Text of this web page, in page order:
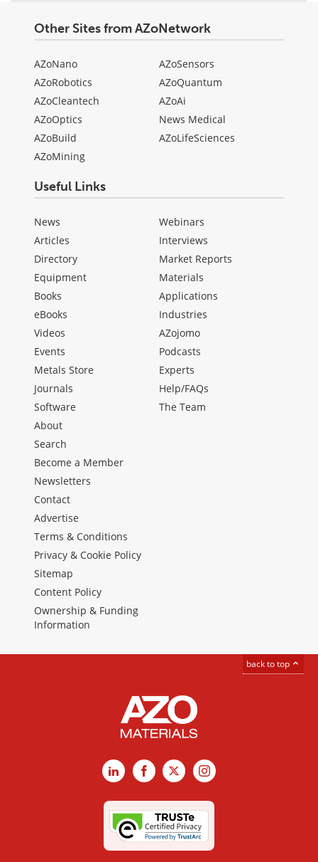
Other Sites from AZoNetwork
AZoNano
AZoRobotics
AZoCleantech
AZoOptics
AZoBuild
AZoMining
AZoSensors
AZoQuantum
AZoAi
News Medical
AZoLifeSciences
Useful Links
News
Articles
Directory
Equipment
Books
eBooks
Videos
Events
Metals Store
Journals
Software
Webinars
Interviews
Market Reports
Materials
Applications
Industries
AZojomo
Podcasts
Experts
Help/FAQs
The Team
About
Search
Become a Member
Newsletters
Contact
Advertise
Terms & Conditions
Privacy & Cookie Policy
Sitemap
Content Policy
Ownership & Funding
Information
back to top
LinkedInFacebook
X Instagram